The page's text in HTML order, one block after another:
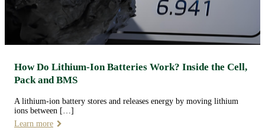
How Do Lithium-Ion Batteries Work? Inside the Cell,
Pack and BMS
A lithium-ion battery stores and releases energy by moving lithium
ions between […]
Learn more